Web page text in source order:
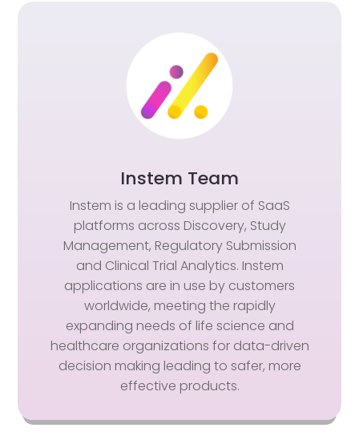
Instem Team
Instem is a leading supplier of SaaS
platforms across Discovery, Study
Management, Regulatory Submission
and Clinical Trial Analytics. Instem
applications are in use by customers
worldwide, meeting the rapidly
expanding needs of life science and
healthcare organizations for data-driven
decision making leading to safer, more
effective products.